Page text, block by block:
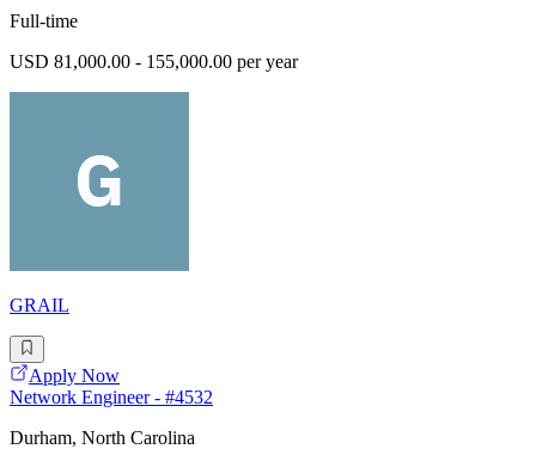
Full-time
USD 81,000.00 - 155,000.00 per year
GRAIL
Apply Now
Network Engineer - #4532
Durham, North Carolina